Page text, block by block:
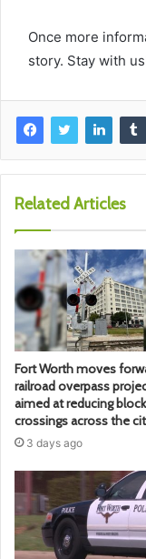
Once more
story. Stay with
Related Articles
Fort Worth moves
railroad overpass
aimed at reducing
crossings across the
3 days ago